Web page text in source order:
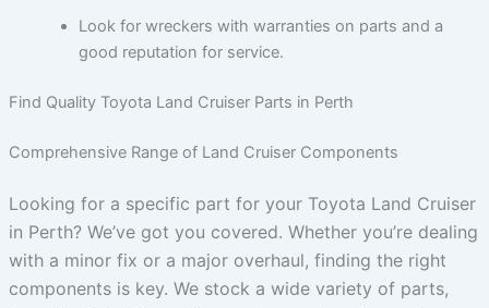
Look for wreckers with warranties on parts and a
good reputation for service.
Find Quality Toyota Land Cruiser Parts in Perth
Comprehensive Range of Land Cruiser Components
Looking for a specific part for your Toyota Land Cruiser
in Perth? We’ve got you covered. Whether you’re dealing
with a minor fix or a major overhaul, finding the right
components is key. We stock a wide variety of parts,